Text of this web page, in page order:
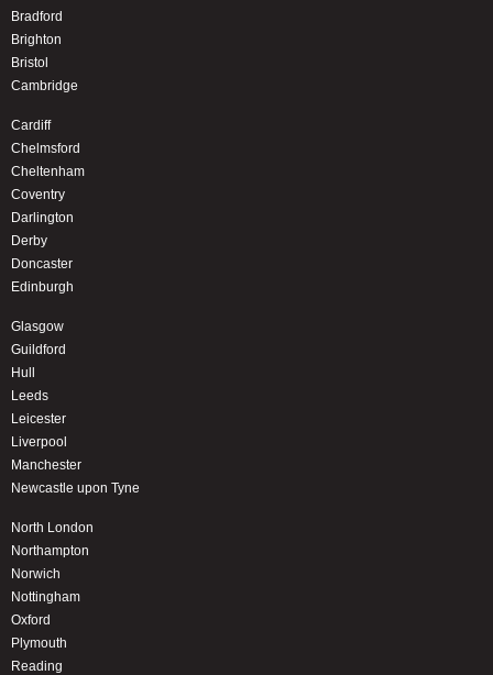
Bradford
Brighton
Bristol
Cambridge
Cardiff
Chelmsford
Cheltenham
Coventry
Darlington
Derby
Doncaster
Edinburgh
Glasgow
Guildford
Hull
Leeds
Leicester
Liverpool
Manchester
Newcastle upon Tyne
North London
Northampton
Norwich
Nottingham
Oxford
Plymouth
Reading